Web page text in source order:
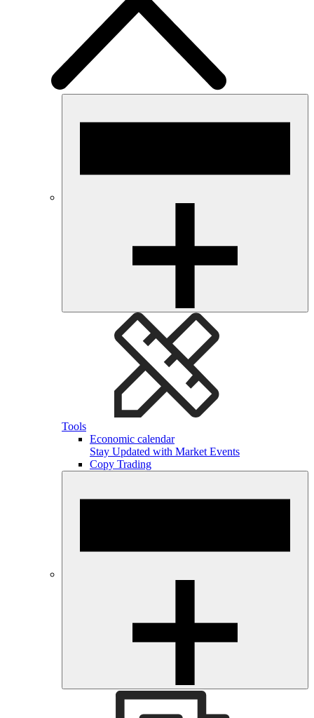
Tools
Economic calendar
Stay Updated with Market Events
Copy Trading